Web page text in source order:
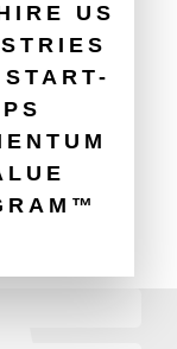
US